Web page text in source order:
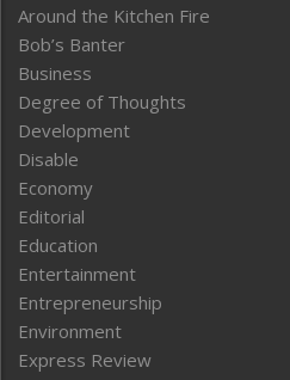
Around the Kitchen Fire
Bob’s Banter
Business
Degree of Thoughts
Development
Disable
Economy
Editorial
Education
Entertainment
Entrepreneurship
Environment
Express Review